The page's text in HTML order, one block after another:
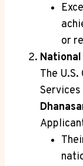
or
The
Services